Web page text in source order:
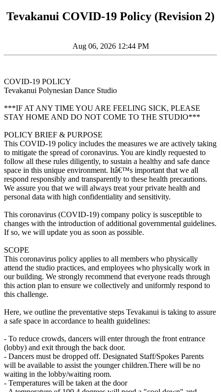
Tevakanui COVID-19 Policy (Revision 2)
Aug 06, 2026 12:44 PM
COVID-19 POLICY
Tevakanui Polynesian Dance Studio
***IF AT ANY TIME YOU ARE FEELING SICK, PLEASE
STAY HOME AND DO NOT COME TO THE STUDIO***
POLICY BRIEF & PURPOSE
This COVID-19 policy includes the measures we are actively taking
to mitigate the spread of coronavirus. You are kindly requested to
follow all these rules diligently, to sustain a healthy and safe dance
space in this unique environment. Itâ€™s important that we all
respond responsibly and transparently to these health precautions.
We assure you that we will always treat your private health and
personal data with high confidentiality and sensitivity.
This coronavirus (COVID-19) company policy is susceptible to
changes with the introduction of additional governmental guidelines.
If so, we will update you as soon as possible.
SCOPE
This coronavirus policy applies to all members who physically
attend the studio practices, and employees who physically work in
our building. We strongly recommend that everyone reads through
this action plan to ensure we collectively and uniformly respond to
this challenge.
Here, we outline the preventative steps Tevakanui is taking to assure
a safe space in accordance to health guidelines:
- To reduce crowds, dancers will enter through the front entrance
(lobby) and exit through the back door.
- Dancers must be dropped off. Designated Staff/Spokes Parents
will be available to assist the younger children.There will be no
waiting in the lobby/waiting room.
- Temperatures will be taken at the door